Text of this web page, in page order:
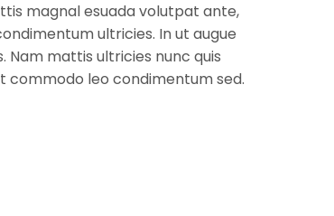
magnal esuada volutpat ante,
ultricies. In ut augue
Nam mattis ultricies nunc quis
commodo leo condimentum sed.